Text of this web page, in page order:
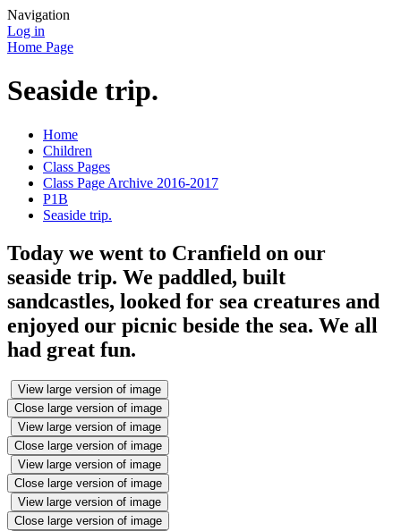
Navigation
Log in
Home Page
Seaside trip.
Home
Children
Class Pages
Class Page Archive 2016-2017
P1B
Seaside trip.
Today we went to Cranfield on our
seaside trip. We paddled, built
sandcastles, looked for sea creatures and
enjoyed our picnic beside the sea. We all
had great fun.
View large version of image
Close large version of image
View large version of image
Close large version of image
View large version of image
Close large version of image
View large version of image
Close large version of image